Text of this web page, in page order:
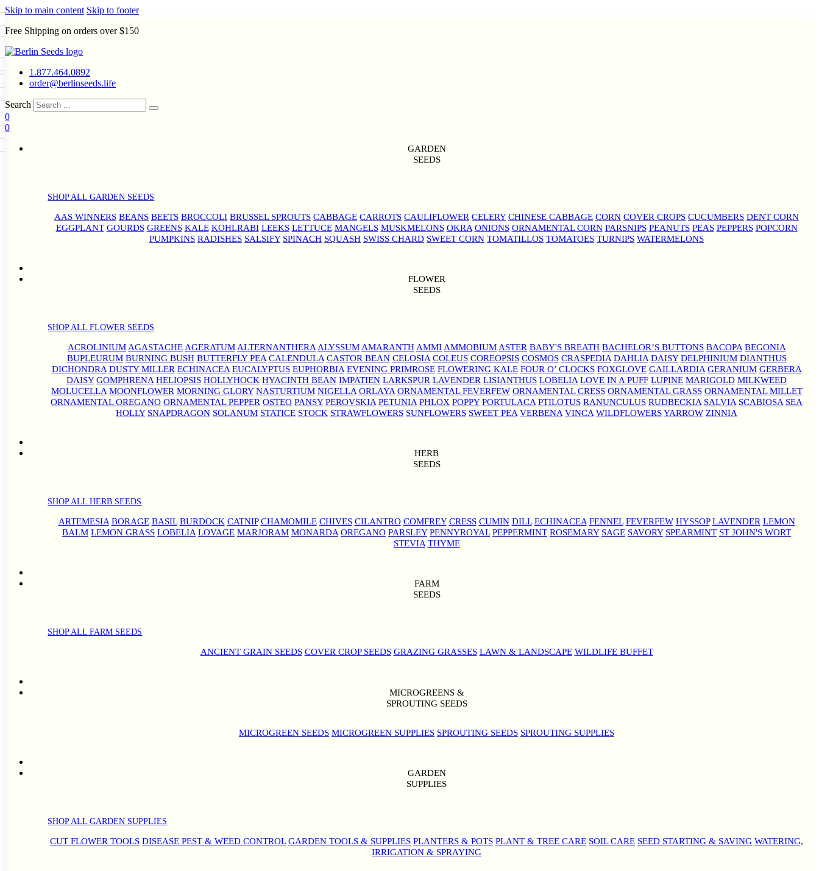
Skip to main content Skip to footer
Free Shipping on orders over $150
1.877.464.0892
order@berlinseeds.life
Search
0
0
GARDEN
SEEDS
SHOP ALL GARDEN SEEDS
AAS WINNERS BEANS BEETS BROCCOLI BRUSSEL SPROUTS CABBAGE CARROTS CAULIFLOWER CELERY CHINESE CABBAGE CORN COVER CROPS CUCUMBERS DENT CORN
EGGPLANT GOURDS GREENS KALE KOHLRABI LEEKS LETTUCE MANGELS MUSKMELONS OKRA ONIONS ORNAMENTAL CORN PARSNIPS PEANUTS PEAS PEPPERS POPCORN
PUMPKINS RADISHES SALSIFY SPINACH SQUASH SWISS CHARD SWEET CORN TOMATILLOS TOMATOES TURNIPS WATERMELONS
FLOWER
SEEDS
SHOP ALL FLOWER SEEDS
ACROLINIUM AGASTACHE AGERATUM ALTERNANTHERA ALYSSUM AMARANTH AMMI AMMOBIUM ASTER BABY'S BREATH BACHELOR’S BUTTONS BACOPA BEGONIA
BUPLEURUM BURNING BUSH BUTTERFLY PEA CALENDULA CASTOR BEAN CELOSIA COLEUS COREOPSIS COSMOS CRASPEDIA DAHLIA DAISY DELPHINIUM DIANTHUS
DICHONDRA DUSTY MILLER ECHINACEA EUCALYPTUS EUPHORBIA EVENING PRIMROSE FLOWERING KALE FOUR O’ CLOCKS FOXGLOVE GAILLARDIA GERANIUM GERBERA
DAISY GOMPHRENA HELIOPSIS HOLLYHOCK HYACINTH BEAN IMPATIEN LARKSPUR LAVENDER LISIANTHUS LOBELIA LOVE IN A PUFF LUPINE MARIGOLD MILKWEED
MOLUCELLA MOONFLOWER MORNING GLORY NASTURTIUM NIGELLA ORLAYA ORNAMENTAL FEVERFEW ORNAMENTAL CRESS ORNAMENTAL GRASS ORNAMENTAL MILLET
ORNAMENTAL OREGANO ORNAMENTAL PEPPER OSTEO PANSY PEROVSKIA PETUNIA PHLOX POPPY PORTULACA PTILOTUS RANUNCULUS RUDBECKIA SALVIA SCABIOSA SEA
HOLLY SNAPDRAGON SOLANUM STATICE STOCK STRAWFLOWERS SUNFLOWERS SWEET PEA VERBENA VINCA WILDFLOWERSYARROW ZINNIA
HERB
SEEDS
SHOP ALL HERB SEEDS
ARTEMESIA BORAGE BASIL BURDOCK CATNIP CHAMOMILE CHIVES CILANTRO COMFREY CRESS CUMIN DILL ECHINACEA FENNEL FEVERFEW HYSSOP LAVENDER LEMON
BALM LEMON GRASS LOBELIA LOVAGE MARJORAM MONARDA OREGANO PARSLEY PENNYROYAL PEPPERMINT ROSEMARY SAGE SAVORY SPEARMINT ST JOHN'S WORT
STEVIA THYME
FARM
SEEDS
SHOP ALL FARM SEEDS
ANCIENT GRAIN SEEDS COVER CROP SEEDS GRAZING GRASSES LAWN & LANDSCAPE WILDLIFE BUFFET
MICROGREENS &
SPROUTING SEEDS
MICROGREEN SEEDS MICROGREEN SUPPLIES SPROUTING SEEDS SPROUTING SUPPLIES
GARDEN
SUPPLIES
SHOP ALL GARDEN SUPPLIES
CUT FLOWER TOOLS DISEASE PEST & WEED CONTROL GARDEN TOOLS & SUPPLIES PLANTERS & POTS PLANT & TREE CARE SOIL CARE SEED STARTING & SAVING WATERING,
IRRIGATION & SPRAYING
GARDEN SEEDS
Beans Beets Broccoli Brussel
Carrots Cauliflower Celery
Corn Cover Crops
Dent Corn